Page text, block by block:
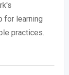
for learning
practices.